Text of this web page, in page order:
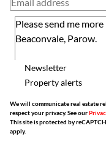
Newsletter
Property alerts
We will communicate real estate
respect your privacy. See our
This site is protected by
apply.